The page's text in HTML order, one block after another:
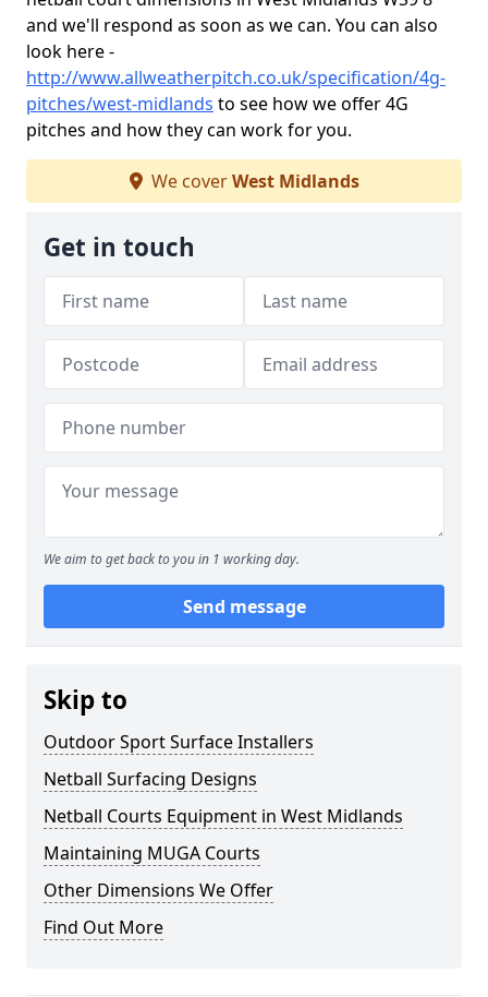
and we'll respond as soon as we can. You can also
look here -
http://www.allweatherpitch.co.uk/specification/4g-
pitches/west-midlands to see how we offer 4G
pitches and how they can work for you.
We coverWest Midlands
Get in touch
We aim to get back to you in 1 working day.
Send message
Skip to
Outdoor Sport Surface Installers
Netball Surfacing Designs
Netball Courts Equipment in West Midlands
Maintaining MUGA Courts
Other Dimensions We Offer
Find Out More